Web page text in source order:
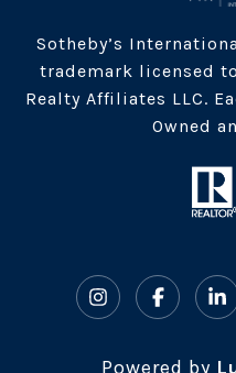
​​​Sotheby’s
trademark licensed
Realty Affiliates LLC.
Owned
Powered by